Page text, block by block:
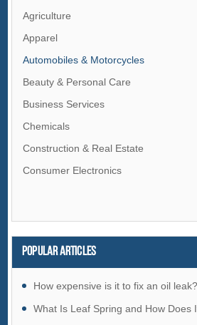
Agriculture
Apparel
Automobiles & Motorcycles
Beauty & Personal Care
Business Services
Chemicals
Construction & Real Estate
Consumer Electronics
Energy
Environment
Excess Inventory
Fashion Accessories
Popular articles
How expensive is it to fix an oil leak?
What Is Leaf Spring and How Does